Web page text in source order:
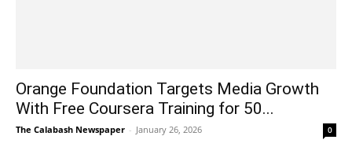
Orange Foundation Targets Media Growth
With Free Coursera Training for 50...
The Calabash Newspaper - January 26, 2026 0